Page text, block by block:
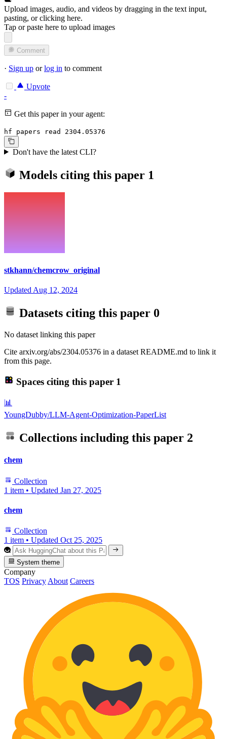
Upload images, audio, and videos by dragging in the text input,
pasting, orclicking here.
Tap or paste here to upload images
Comment
· Sign up orlog in to comment
Upvote
-
Get this paper in your agent:
hf papers read 2304.05376
Don't have the latest CLI?
Models citing this paper 1
stkhann/chemcrow_original
Updated Aug 12, 2024
Datasets citing this paper 0
No dataset linking this paper
Cite arxiv.org/abs/2304.05376 in a dataset README.md to link it
from this page.
Spaces citing this paper 1
📊
YoungDubby/LLM-Agent-Optimization-PaperList
Collections including this paper 2
chem
Collection
1 item • Updated Jan 27, 2025
chem
Collection
1 item • Updated Oct 25, 2025
System theme
Company
TOS Privacy About Careers